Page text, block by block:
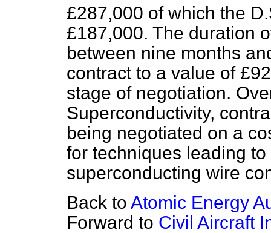
£287,000 of which the
£187,000. The duration
between nine months
contract to a value of
stage of negotiation.
Superconductivity,
being negotiated on a
for techniques leading
superconducting wire
Back to Atomic Energy
Forward to Civil Aircraft